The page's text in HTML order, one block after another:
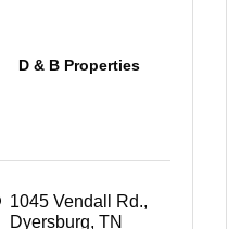
D & B Properties
1045 Vendall Rd.
Dyersburg TN